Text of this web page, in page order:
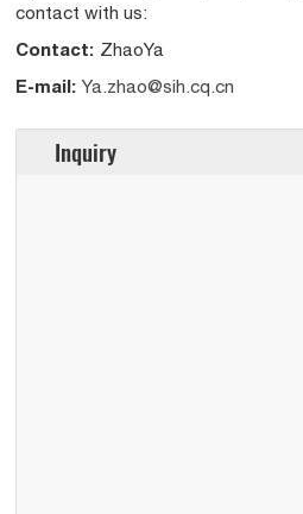
contact with us:
Contact: ZhaoYa
E-mail: Ya.zhao@sih.cq.cn
Inquiry